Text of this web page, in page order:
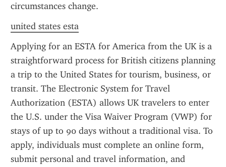
circumstances change.
united states esta
Applying for an ESTA for America from the UK is a
straightforward process for British citizens planning
a trip to the United States for tourism, business, or
transit. The Electronic System for Travel
Authorization (ESTA) allows UK travelers to enter
the U.S. under the Visa Waiver Program (VWP) for
stays of up to 90 days without a traditional visa. To
apply, individuals must complete an online form,
submit personal and travel information, and